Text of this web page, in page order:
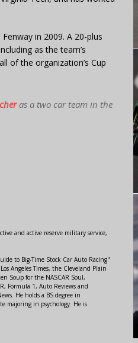
in 2009. A 20-plus
as the team’s
of the organization’s Cup
as a two car team in the
and active reserve military service,
to Big-Time Stock Car Auto Racing"
Angeles Times, the Cleveland Plain
Soup for the NASCAR Soul,
Formula 1, Auto Reviews and
He holds a BS degree in
majoring in psychology. He is